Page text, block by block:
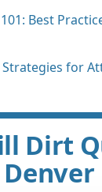
Best
for
Dirt